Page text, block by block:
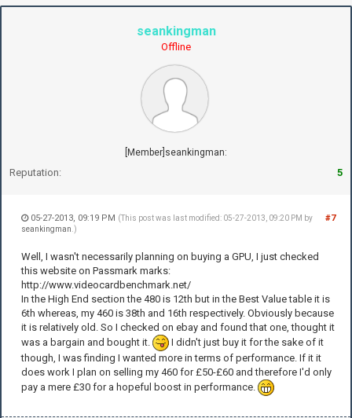
seankingman
Offline
[Member]seankingman:
Reputation: 5
#7
05-27-2013, 09:19 PM (This post was last modified: 05-27-2013, 09:20 PM by
seankingman .)
Well, I wasn't necessarily planning on buying a GPU, I just checked
this website on Passmark marks:
http://www.videocardbenchmark.net/
In the High End section the 480 is 12th but in the Best Value table it is
6th whereas, my 460 is 38th and 16th respectively. Obviously because
it is relatively old. So I checked on ebay and found that one, thought it
was a bargain and bought it.
I didn't just buy it for the sake of it
though, I was finding I wanted more in terms of performance. If it it
does work I plan on selling my 460 for £50-£60 and therefore I'd only
pay a mere £30 for a hopeful boost in performance.